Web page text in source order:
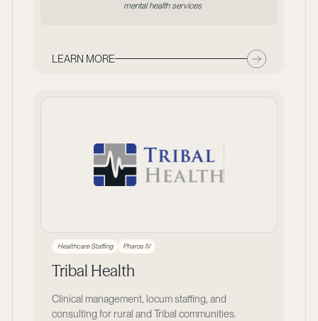
mental health services
LEARN MORE
Healthcare Staffing Pharos IV
Tribal Health
Clinical management, locum staffing, and
consulting for rural and Tribal communities.